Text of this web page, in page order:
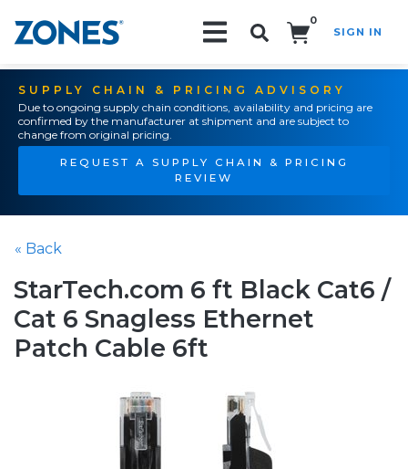
0
SIGN IN
SUPPLY CHAIN & PRICING ADVISORY
Due to ongoing supply chain conditions, availability and pricing are
confirmed by the manufacturer at shipment and are subject to
change from original pricing.
REQUEST A SUPPLY CHAIN & PRICING
REVIEW
« Back
StarTech.com 6 ft Black Cat6 /
Cat 6 Snagless Ethernet
Patch Cable 6ft